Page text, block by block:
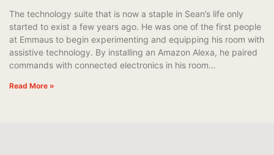
The technology suite that is now a staple in Sean’s life only
started to exist a few years ago. He was one of the first people
at Emmaus to begin experimenting and equipping his room with
assistive technology. By installing an Amazon Alexa, he paired
commands with connected electronics in his room…
Read More »